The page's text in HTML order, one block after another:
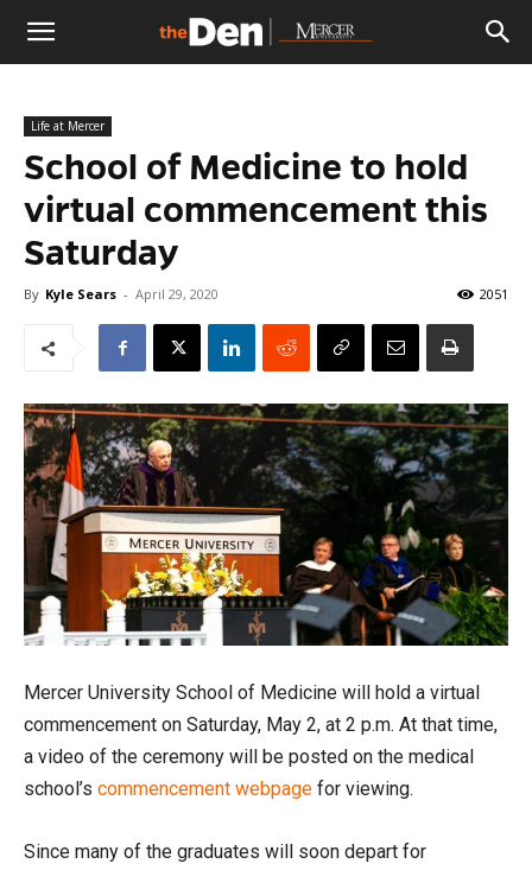
The
Den
Life at Mercer
School of Medicine to hold
virtual commencement this
Saturday
By Kyle Sears - April 29, 2020 2051
Mercer University School of Medicine will hold a virtual
commencement on Saturday, May 2, at 2 p.m. At that time,
a video of the ceremony will be posted on the medical
school’s commencement webpage for viewing.
Since many of the graduates will soon depart for